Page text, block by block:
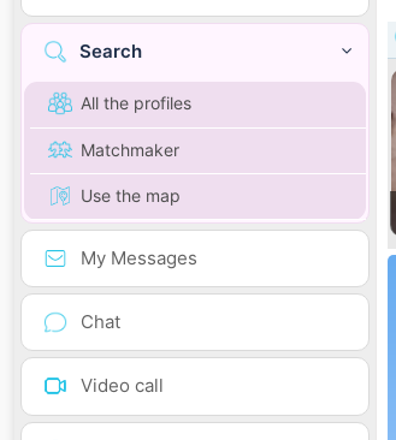
Search
All the profiles
Matchmaker
Use the map
My Messages
Chat
Video call